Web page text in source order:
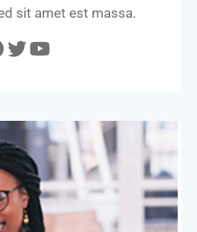
sit amet est massa.
TwitterYouTube